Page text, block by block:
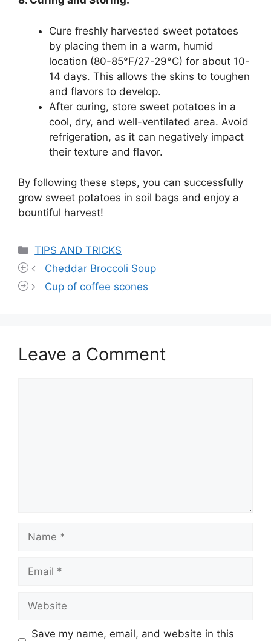
Cure freshly harvested sweet potatoes
by placing them in a warm, humid
location (80-85°F/27-29°C) for about 10-
14 days. This allows the skins to toughen
and flavors to develop.
After curing, store sweet potatoes in a
cool, dry, and well-ventilated area. Avoid
refrigeration, as it can negatively impact
their texture and flavor.
By following these steps, you can successfully
grow sweet potatoes in soil bags and enjoy a
bountiful harvest!
Categories
TIPS AND TRICKS
Cheddar Broccoli Soup
Cup of coffee scones
Leave a Comment
Name
Email
Website
Save my name, email, and website in this